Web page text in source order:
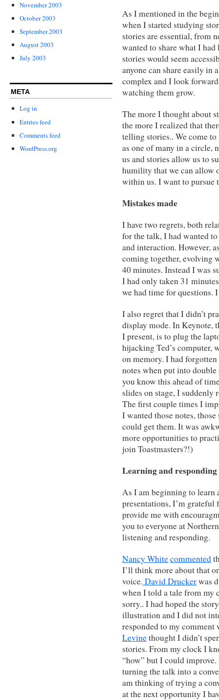
November 2003
October 2003
September 2003
August 2003
July 2003
META
Log in
Entries feed
Comments feed
WordPress.org
As I mentioned in the
when I started studying
stories are essential, from
wanted to share what I
stories would seem
anyone can share easily in
complex and I look
watching them grow.
The more I thought about
the more I realized that
telling stories.. We come
as one of many in a circle,
us and stories allow us to
humility that we can allow
within us. I want to pursue
Mistakes made
I have two regrets, both
for the talk, I had wanted
and interaction. However,
coming together, evolving
40 minutes. Instead I was
I had only taken 31
we had time for questions.
I also regret that I didn’t
display mode. In Keynote,
I present, is to plug the
hijacking Ted’s computer,
on memory. I had
notes when put into
you know this ahead of
slides on stage, I suddenly
The first couple times I
I wanted those notes,
could get them. It was
more opportunities to
join Toastmasters?!)
Learning and responding
As I am beginning to
presentations, I’m
provide me with
you to everyone at
listening and responding.
Nancy Whitecommented
I’ll think more about that
voice. David Druckerwas
when I told a tale from my
sorry.. I had hoped the
illustration and I did not
responded to my
Levinethought I didn’t
stories. From my clock I
“how” but I could
turning the talk into a
am thinking of trying a
at the next opportunity I